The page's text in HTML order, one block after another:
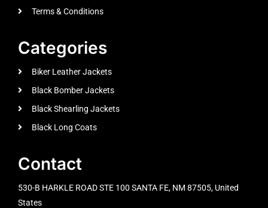
Terms & Conditions
Categories
Biker Leather Jackets
Black Bomber Jackets
Black Shearling Jackets
Black Long Coats
Contact
530-B HARKLE ROAD STE 100 SANTA FE, NM 87505, United
States